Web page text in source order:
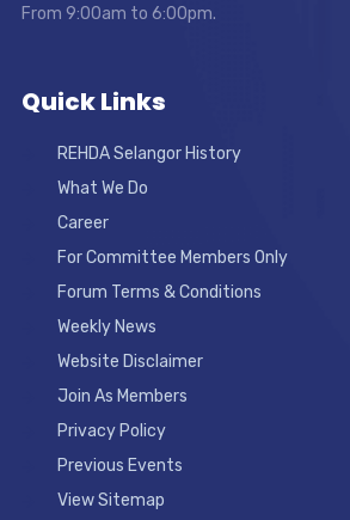
From 9:00am to 6:00pm.
Quick Links
REHDA Selangor History
What We Do
Career
For Committee Members Only
Forum Terms & Conditions
Weekly News
Website Disclaimer
Join As Members
Privacy Policy
Previous Events
View Sitemap